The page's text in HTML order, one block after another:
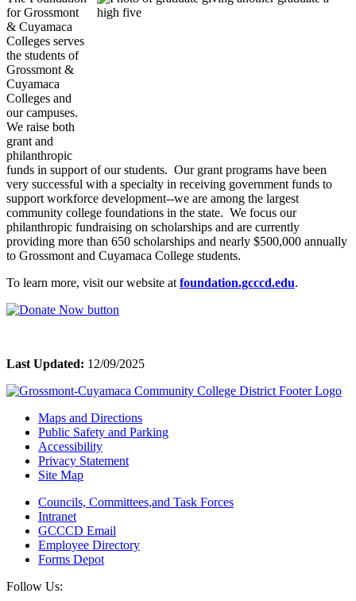
for Grossmont
& Cuyamaca
Colleges serves
the students of
Grossmont &
Cuyamaca
Colleges and
our campuses.
We raise both
grant and
philanthropic
funds in support of our students. Our grant programs have been
very successful with a specialty in receiving government funds to
support workforce development--we are among the largest
community college foundations in the state. We focus our
philanthropic fundraising on scholarships and are currently
providing more than 650 scholarships and nearly $500,000 annually
to Grossmont and Cuyamaca College students.
To learn more, visit our website at foundation.gcccd.edu.
Last Updated: 12/09/2025
Maps and Directions
Public Safety and Parking
Accessibility
Privacy Statement
Site Map
Councils, Committees,and Task Forces
Intranet
GCCCD Email
Employee Directory
Forms Depot
Follow Us: